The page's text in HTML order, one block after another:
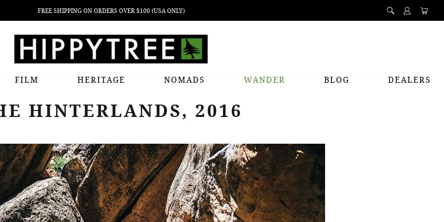
FREE SHIPPING ON ORDERS OVER $100 (USA ONLY)
FILM HERITAGE NOMADS WANDER BLOG DEALERS
HINTERLANDS, 2016